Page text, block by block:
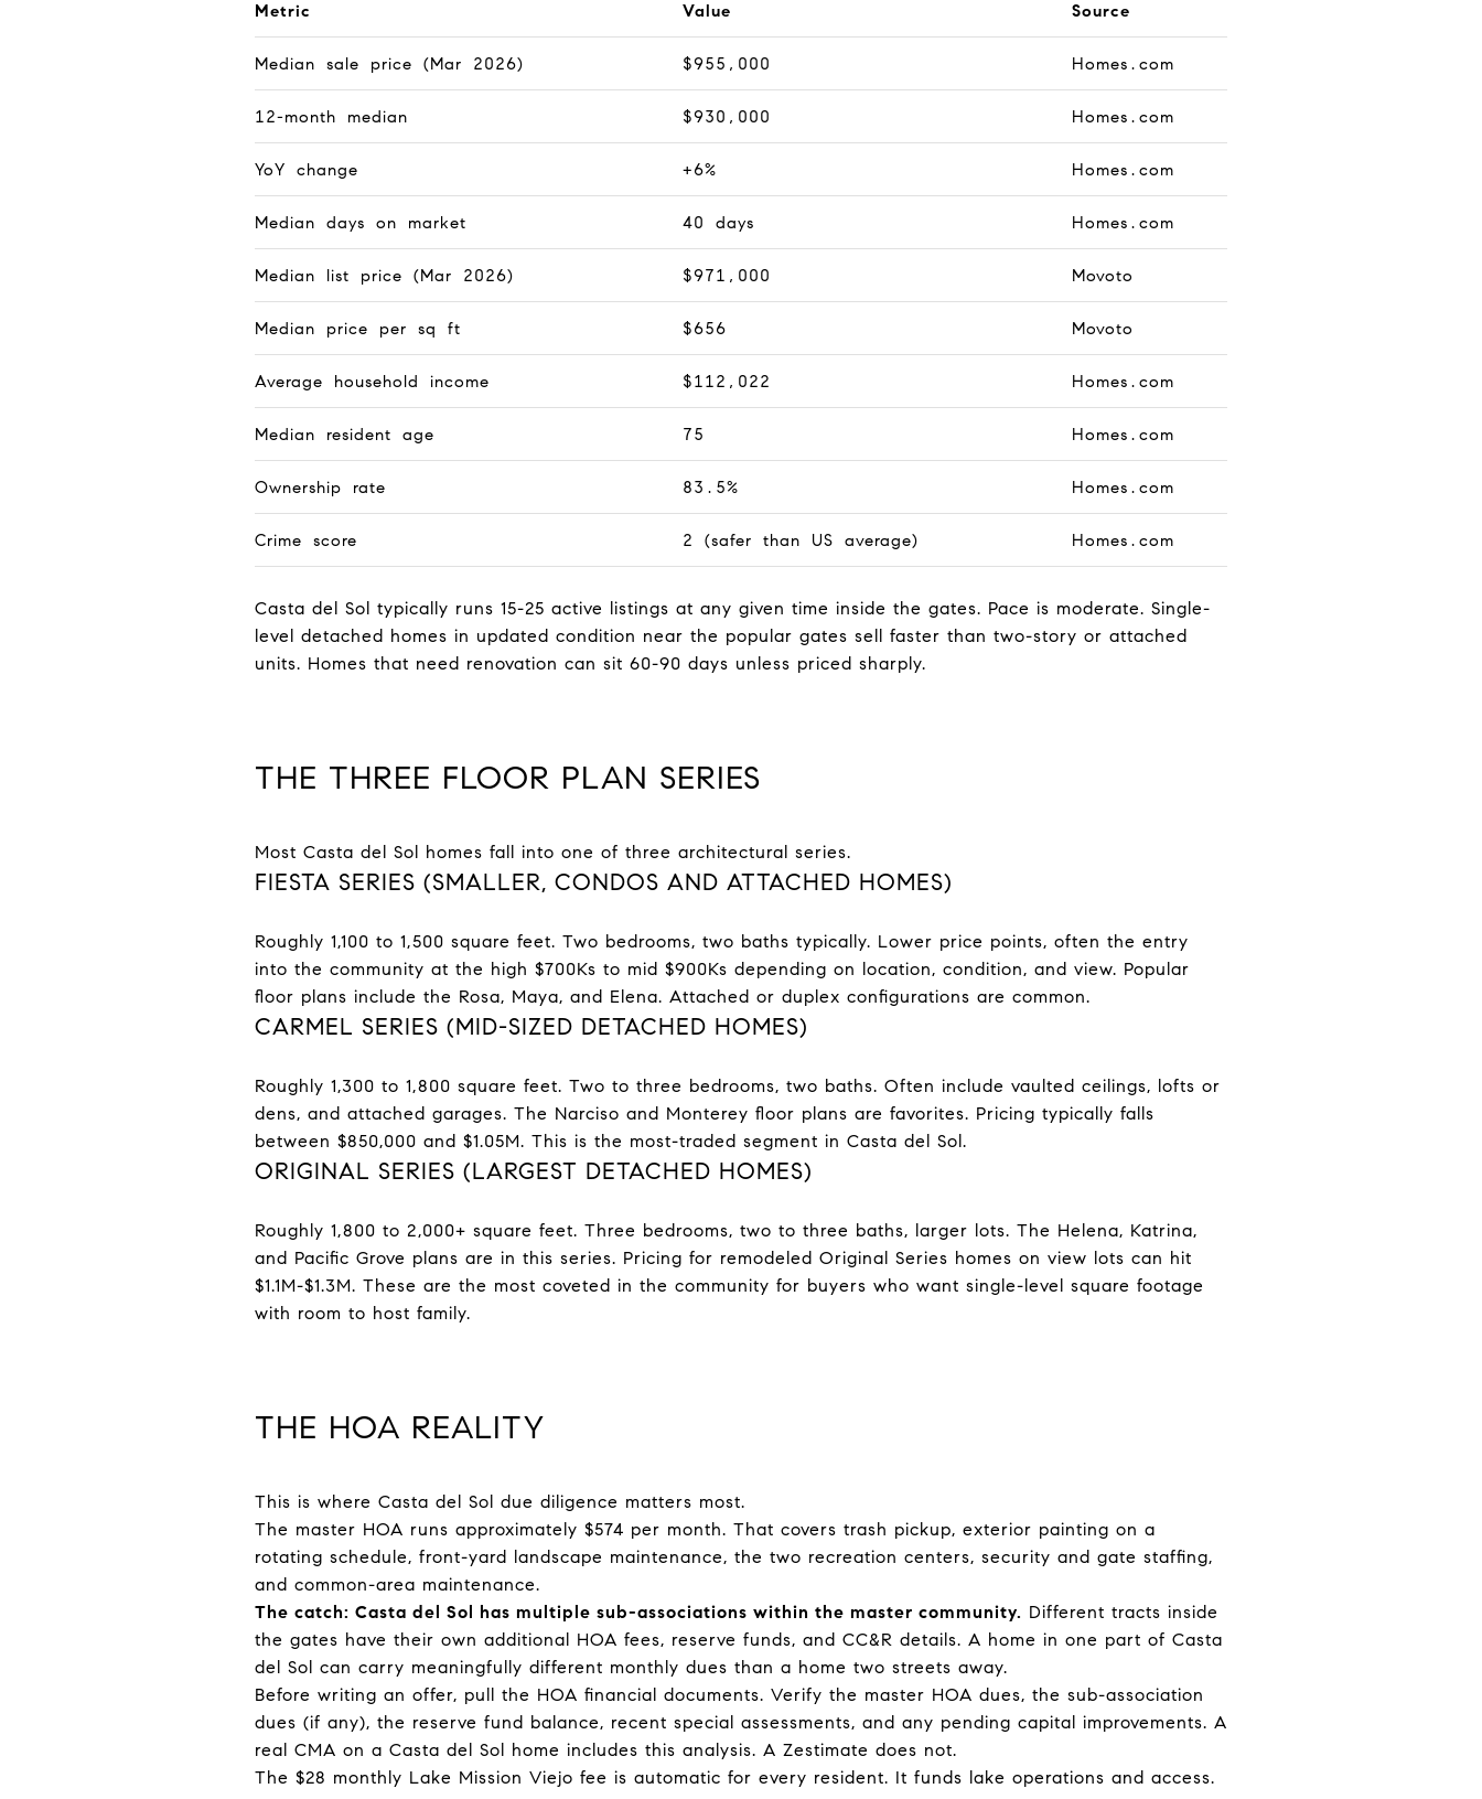
Metric Value Source
Median sale price (Mar 2026) $955,000 Homes.com
12-month median $930,000 Homes.com
YoY change +6% Homes.com
Median days on market 40 days Homes.com
Median list price (Mar 2026) $971,000 Movoto
Median price per sq ft $656 Movoto
Average household income $112,022 Homes.com
Median resident age 75 Homes.com
Ownership rate 83.5% Homes.com
Crime score 2 (safer than US average) Homes.com
Casta del Sol typically runs 15-25 active listings at any given time inside the gates. Pace is moderate. Single-
level detached homes in updated condition near the popular gates sell faster than two-story or attached
units. Homes that need renovation can sit 60-90 days unless priced sharply.
THE THREE FLOOR PLAN SERIES
Most Casta del Sol homes fall into one of three architectural series.
FIESTA SERIES (SMALLER, CONDOS AND ATTACHED HOMES)
Roughly 1,100 to 1,500 square feet. Two bedrooms, two baths typically. Lower price points, often the entry
into the community at the high $700Ks to mid $900Ks depending on location, condition, and view. Popular
floor plans include the Rosa, Maya, and Elena. Attached or duplex configurations are common.
CARMEL SERIES (MID-SIZED DETACHED HOMES)
Roughly 1,300 to 1,800 square feet. Two to three bedrooms, two baths. Often include vaulted ceilings, lofts or
dens, and attached garages. The Narciso and Monterey floor plans are favorites. Pricing typically falls
between $850,000 and $1.05M. This is the most-traded segment in Casta del Sol.
ORIGINAL SERIES (LARGEST DETACHED HOMES)
Roughly 1,800 to 2,000+ square feet. Three bedrooms, two to three baths, larger lots. The Helena, Katrina,
and Pacific Grove plans are in this series. Pricing for remodeled Original Series homes on view lots can hit
$1.1M-$1.3M. These are the most coveted in the community for buyers who want single-level square footage
with room to host family.
THE HOA REALITY
This is where Casta del Sol due diligence matters most.
The master HOA runs approximately $574 per month. That covers trash pickup, exterior painting on a
rotating schedule, front-yard landscape maintenance, the two recreation centers, security and gate staffing,
and common-area maintenance.
The catch: Casta del Sol has multiple sub-associations within the master community. Different tracts inside
the gates have their own additional HOA fees, reserve funds, and CC&R details. A home in one part of Casta
del Sol can carry meaningfully different monthly dues than a home two streets away.
Before writing an offer, pull the HOA financial documents. Verify the master HOA dues, the sub-association
dues (if any), the reserve fund balance, recent special assessments, and any pending capital improvements. A
real CMA on a Casta del Sol home includes this analysis. A Zestimate does not.
The $28 monthly Lake Mission Viejo fee is automatic for every resident. It funds lake operations and access.